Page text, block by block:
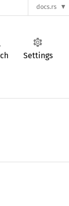
docs.rs
Settings